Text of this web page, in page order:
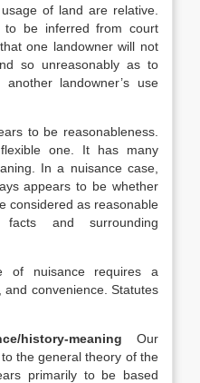
of land are relative.
to be inferred from court
one landowner will not
so unreasonably as to
landowner’s use
to be reasonableness.
one. It has many
In a nuisance case,
appears to be whether
considered as reasonable
and surrounding
of nuisance requires a
convenience. Statutes
history-meaning Our
the general theory of the
primarily to be based